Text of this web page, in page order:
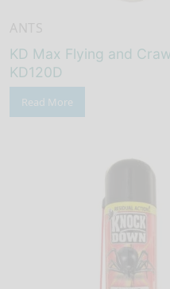
KD Max Flying and
KD120D
Read More